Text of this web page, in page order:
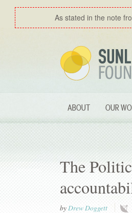
As stated in the note
ABOUT OUR
The
byDrew Doggett